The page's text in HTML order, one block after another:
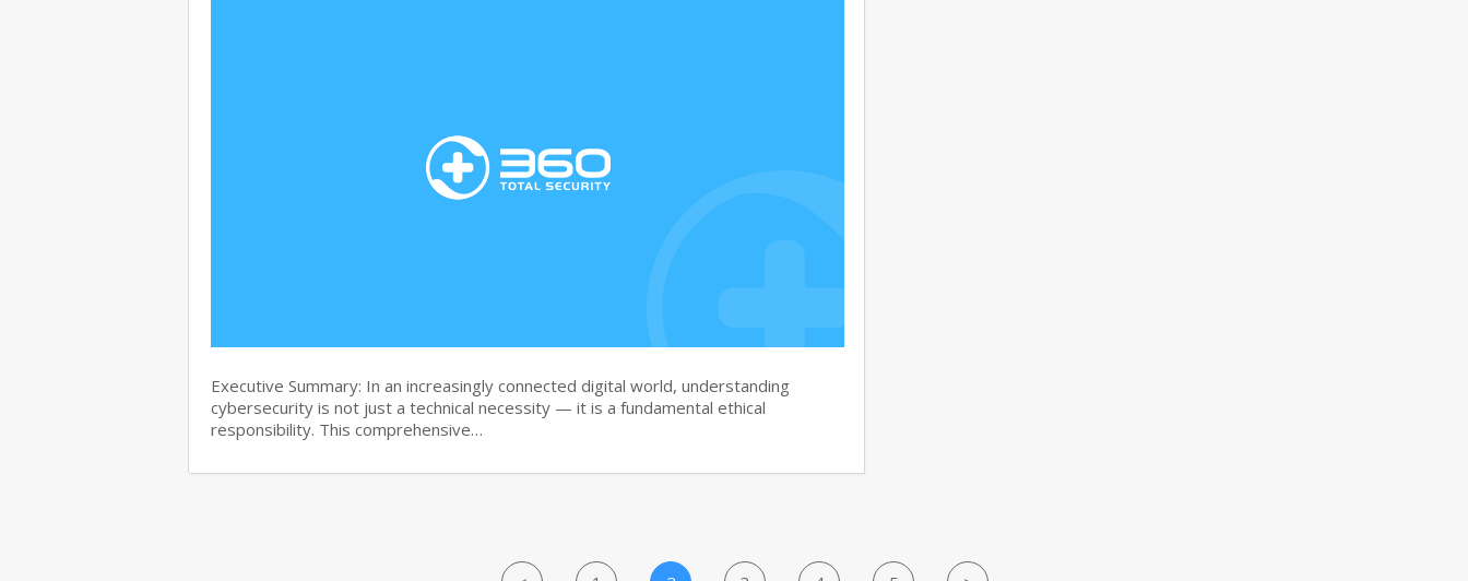
Executive Summary: In an increasingly connected digital world, understanding
cybersecurity is not just a technical necessity — it is a fundamental ethical
responsibility. This comprehensive…